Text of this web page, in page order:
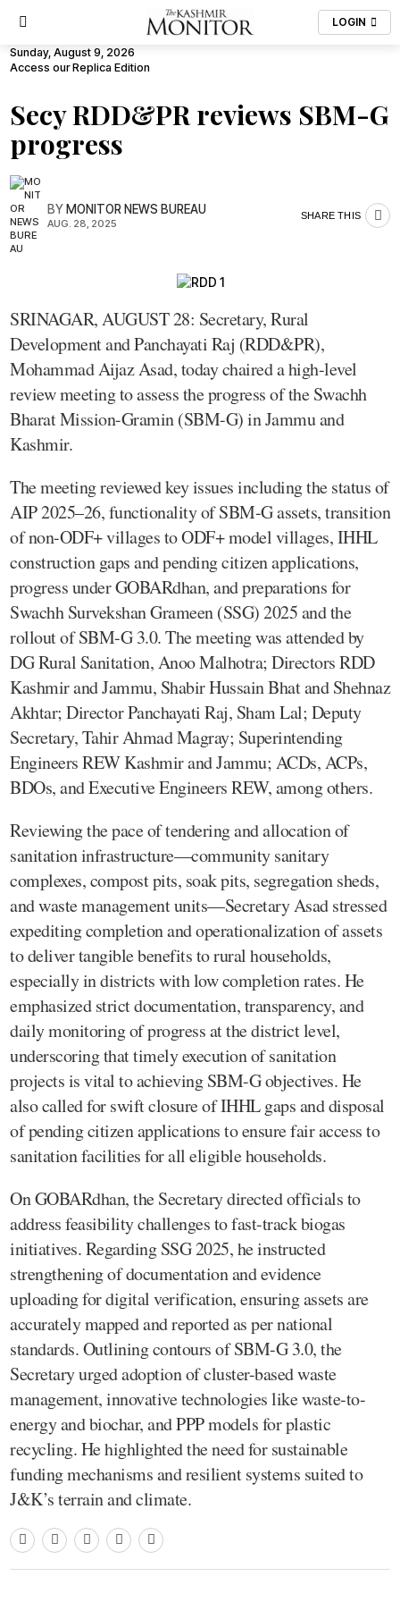
LOGIN
Sunday, August 9, 2026
Access our Replica Edition
Secy RDD&PR reviews SBM-G
progress
BYMONITOR NEWS BUREAU
AUG. 28, 2025
SHARE THIS
SRINAGAR, AUGUST 28: Secretary, Rural
Development and Panchayati Raj (RDD&PR),
Mohammad Aijaz Asad, today chaired a high-level
review meeting to assess the progress of the Swachh
Bharat Mission-Gramin (SBM-G) in Jammu and
Kashmir.
The meeting reviewed key issues including the status of
AIP 2025–26, functionality of SBM-G assets, transition
of non-ODF+ villages to ODF+ model villages, IHHL
construction gaps and pending citizen applications,
progress under GOBARdhan, and preparations for
Swachh Survekshan Grameen (SSG) 2025 and the
rollout of SBM-G 3.0. The meeting was attended by
DG Rural Sanitation, Anoo Malhotra; Directors RDD
Kashmir and Jammu, Shabir Hussain Bhat and Shehnaz
Akhtar; Director Panchayati Raj, Sham Lal; Deputy
Secretary, Tahir Ahmad Magray; Superintending
Engineers REW Kashmir and Jammu; ACDs, ACPs,
BDOs, and Executive Engineers REW, among others.
Reviewing the pace of tendering and allocation of
sanitation infrastructure—community sanitary
complexes, compost pits, soak pits, segregation sheds,
and waste management units—Secretary Asad stressed
expediting completion and operationalization of assets
to deliver tangible benefits to rural households,
especially in districts with low completion rates. He
emphasized strict documentation, transparency, and
daily monitoring of progress at the district level,
underscoring that timely execution of sanitation
projects is vital to achieving SBM-G objectives. He
also called for swift closure of IHHL gaps and disposal
of pending citizen applications to ensure fair access to
sanitation facilities for all eligible households.
On GOBARdhan, the Secretary directed officials to
address feasibility challenges to fast-track biogas
initiatives. Regarding SSG 2025, he instructed
strengthening of documentation and evidence
uploading for digital verification, ensuring assets are
accurately mapped and reported as per national
standards. Outlining contours of SBM-G 3.0, the
Secretary urged adoption of cluster-based waste
management, innovative technologies like waste-to-
energy and biochar, and PPP models for plastic
recycling. He highlighted the need for sustainable
funding mechanisms and resilient systems suited to
J&K’s terrain and climate.